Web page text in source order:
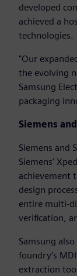
developed
achieved a
technologies.
"Our
the evolving
Samsung
packaging
Siemens
Siemens and
Siemens’
achievement
design
entire multi-
verification,
Samsung
foundry’s
extraction